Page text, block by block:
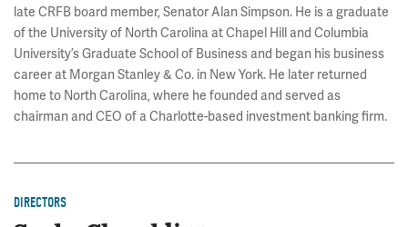
late CRFB board member, Senator Alan Simpson. He is a graduate
of the University of North Carolina at Chapel Hill and Columbia
University’s Graduate School of Business and began his business
career at Morgan Stanley & Co. in New York. He later returned
home to North Carolina, where he founded and served as
chairman and CEO of a Charlotte-based investment banking firm.
DIRECTORS